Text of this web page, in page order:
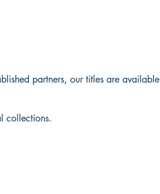
partners, our titles are available
collections.